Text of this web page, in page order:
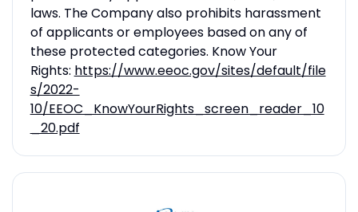
laws. The Company also prohibits harassment
of applicants or employees based on any of
these protected categories. Know Your
Rights: https://www.eeoc.gov/sites/default/file
s/2022-
10/EEOC_KnowYourRights_screen_reader_10
_20.pdf